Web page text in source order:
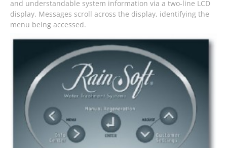
and understandable system information via a two-line LCD
display. Messages scroll across the display, identifying the
menu being accessed.